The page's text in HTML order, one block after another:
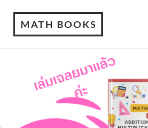
MATH BOOKS